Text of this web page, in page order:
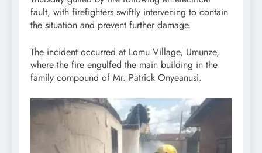
fault, with firefighters swiftly intervening to contain
the situation and prevent further damage.
The incident occurred at Lomu Village, Umunze,
where the fire engulfed the main building in the
family compound of Mr. Patrick Onyeanusi.